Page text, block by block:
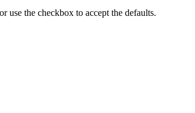
use the checkbox to accept the defaults.